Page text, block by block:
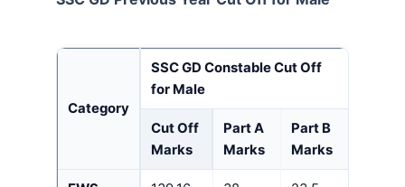
Category
SSC GD Constable Cut Off
for Male
Cut Off
Marks
Part A
Marks
Part B
Marks